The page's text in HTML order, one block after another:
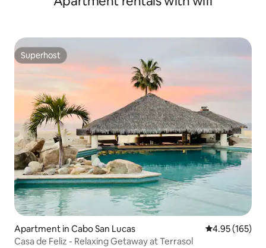
Superhost
Superhost
Apartment in Cabo San Lucas 4.95 out of 5
4.95 (165)
Casa de Feliz - Relaxing Getaway at Terrasol